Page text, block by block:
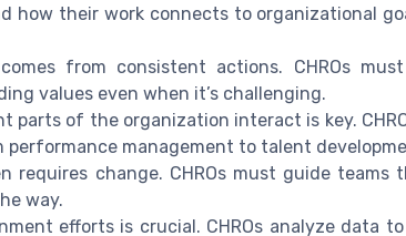
how their work connects to organizational
from consistent actions. CHROs must
values even when it’s challenging.
parts of the organization interact is key.
management to talent
requires change. CHROs must guide teams
way.
efforts is crucial. CHROs analyze data to